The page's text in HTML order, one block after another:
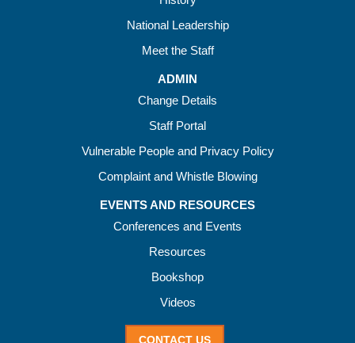
National Leadership
Meet the Staff
ADMIN
Change Details
Staff Portal
Vulnerable People and Privacy Policy
Complaint and Whistle Blowing
EVENTS AND RESOURCES
Conferences and Events
Resources
Bookshop
Videos
CONTACT US